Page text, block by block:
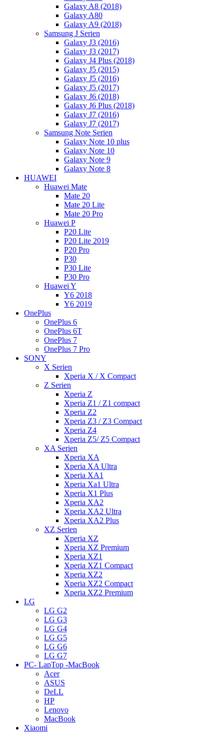
Galaxy A8 (2018)
Galaxy A80
Galaxy A9 (2018)
Samsung J Serien
Galaxy J3 (2016)
Galaxy J3 (2017)
Galaxy J4 Plus (2018)
Galaxy J5 (2015)
Galaxy J5 (2016)
Galaxy J5 (2017)
Galaxy J6 (2018)
Galaxy J6 Plus (2018)
Galaxy J7 (2016)
Galaxy J7 (2017)
Samsung Note Serien
Galaxy Note 10 plus
Galaxy Note 10
Galaxy Note 9
Galaxy Note 8
HUAWEI
Huawei Mate
Mate 20
Mate 20 Lite
Mate 20 Pro
Huawei P
P20 Lite
P20 Lite 2019
P20 Pro
P30
P30 Lite
P30 Pro
Huawei Y
Y6 2018
Y6 2019
OnePlus
OnePlus 6
OnePlus 6T
OnePlus 7
OnePlus 7 Pro
SONY
X Serien
Xperia X / X Compact
Z Serien
Xperia Z
Xperia Z1 / Z1 compact
Xperia Z2
Xperia Z3 / Z3 Compact
Xperia Z4
Xperia Z5/ Z5 Compact
XA Serien
Xperia XA
Xperia XA Ultra
Xperia XA1
Xperia Xa1 Ultra
Xperia X1 Plus
Xperia XA2
Xperia XA2 Ultra
Xperia XA2 Plus
XZ Serien
Xperia XZ
Xperia XZ Premium
Xperia XZ1
Xperia XZ1 Compact
Xperia XZ2
Xperia XZ2 Compact
Xperia XZ2 Premium
LG
LG G2
LG G3
LG G4
LG G5
LG G6
LG G7
PC- LapTop -MacBook
Acer
ASUS
DeLL
HP
Lenovo
MacBook
Xiaomi